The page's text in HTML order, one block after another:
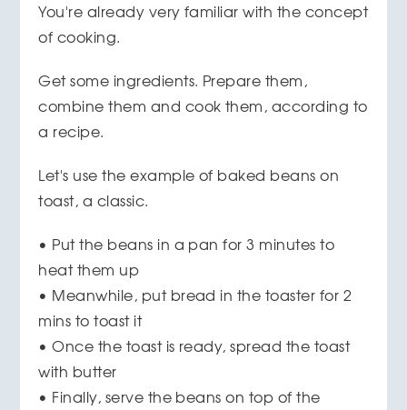
You're already very familiar with the concept
of cooking.
Get some ingredients. Prepare them,
combine them and cook them, according to
a recipe.
Let's use the example of baked beans on
toast, a classic.
• Put the beans in a pan for 3 minutes to
heat them up
• Meanwhile, put bread in the toaster for 2
mins to toast it
• Once the toast is ready, spread the toast
with butter
• Finally, serve the beans on top of the